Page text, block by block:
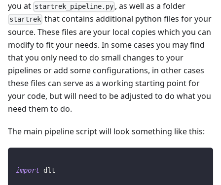
you at startrek_pipeline.py , as well as a folder
startrek that contains additional python files for your
source. These files are your local copies which you can
modify to fit your needs. In some cases you may find
that you only need to do small changes to your
pipelines or add some configurations, in other cases
these files can serve as a working starting point for
your code, but will need to be adjusted to do what you
need them to do.
The main pipeline script will look something like this:
import dlt